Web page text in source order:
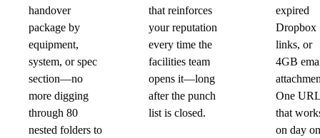
handover
package by
equipment,
system, or spec
section—no
more digging
through 80
nested folders to
that reinforces
your reputation
every time the
facilities team
opens it—long
after the punch
list is closed.
expired
Dropbox
links, or
4GB
One URL
that
on day